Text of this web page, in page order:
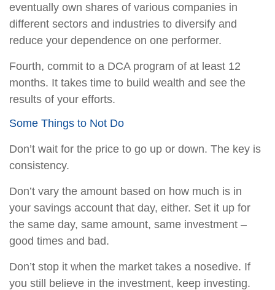
eventually own shares of various companies in
different sectors and industries to diversify and
reduce your dependence on one performer.
Fourth, commit to a DCA program of at least 12
months. It takes time to build wealth and see the
results of your efforts.
Some Things to Not Do
Don’t wait for the price to go up or down. The key is
consistency.
Don’t vary the amount based on how much is in
your savings account that day, either. Set it up for
the same day, same amount, same investment –
good times and bad.
Don’t stop it when the market takes a nosedive. If
you still believe in the investment, keep investing.